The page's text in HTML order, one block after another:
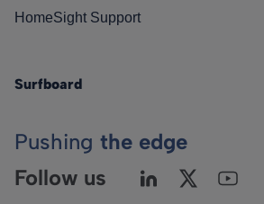
HomeSight Support
Surfboard
Pushing the edge
Follow us